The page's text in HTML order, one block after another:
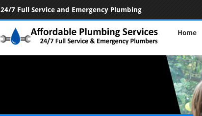
24/7 Full Service and Emergency Plumbing
Home